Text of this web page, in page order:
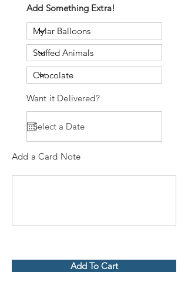
Add Something Extra!
Want it Delivered?
Add a Card Note
Add To Cart